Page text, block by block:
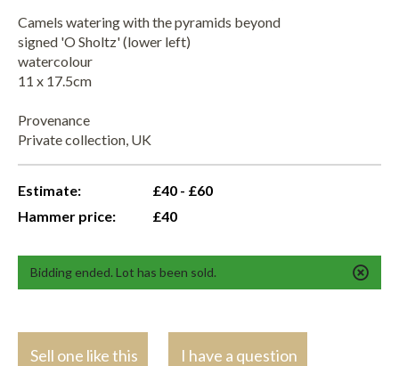
Camels watering with the pyramids beyond
signed 'O Sholtz' (lower left)
watercolour
11 x 17.5cm
Provenance
Private collection, UK
Estimate:
£40 - £60
Hammer price:
£40
Bidding ended. Lot has been sold.
Sell one like this I have a question